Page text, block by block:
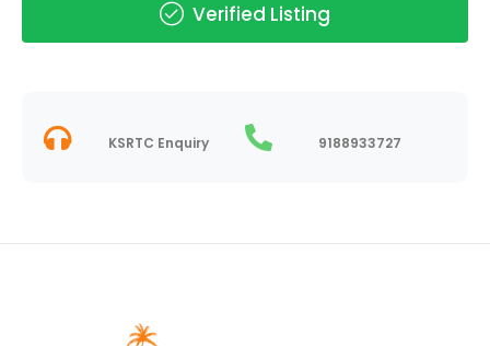
Verified Listing
KSRTC Enquiry 9188933727